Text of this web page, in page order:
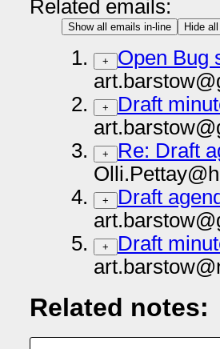
Related emails:
Show all emails in-line Hide
+
Open Bug
+
Draft
+
Re: Draft
+
Draft
+
Draft
Related notes: